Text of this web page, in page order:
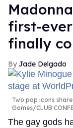
first-
finally
Jade Delgado
Two pop icons
Gomes/CLUB
The gay gods